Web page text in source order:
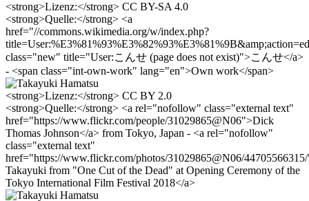
<strong>Lizenz:</strong> CC BY-SA 4.0
<strong>Quelle:</strong> <a
href="//commons.wikimedia.org/w/index.php?
class="new" title="User:こんせ (page does not exist)">こんせ</a>
- <span class="int-own-work" lang="en">Own work</span>
<strong>Lizenz:</strong> CC BY 2.0
<strong>Quelle:</strong> <a rel="nofollow" class="external text"
href="https://www.flickr.com/people/31029865@N06">Dick
Thomas Johnson</a> from Tokyo, Japan - <a rel="nofollow"
class="external text"
href="https://www.flickr.com/photos/31029865@N06/
Takayuki from "One Cut of the Dead" at Opening Ceremony of the
Tokyo International Film Festival 2018</a>